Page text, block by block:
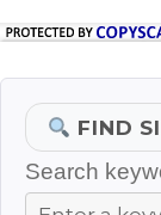
FIND
Search